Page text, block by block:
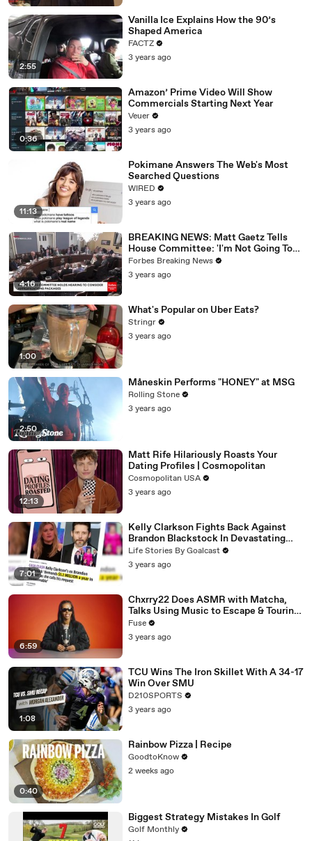
2:55
Vanilla Ice Explains How the 90’s
Shaped America
FACTZ
3 years ago
0:36
Amazon’ Prime Video Will Show
Commercials Starting Next Year
Veuer
3 years ago
11:13
Pokimane Answers The Web's Most
Searched Questions
WIRED
3 years ago
4:16
BREAKING NEWS: Matt Gaetz Tells
House Committee: 'I'm Not Going To
Vote For A Continuing Resolution'
Forbes Breaking News
3 years ago
1:00
What's Popular on Uber Eats?
Stringr
3 years ago
2:50
Måneskin Performs "HONEY" at MSG
Rolling Stone
3 years ago
12:13
Matt Rife Hilariously Roasts Your
Dating Profiles | Cosmopolitan
Cosmopolitan USA
3 years ago
7:01
Kelly Clarkson Fights Back Against
Brandon Blackstock In Devastating
Divorce Battle
Life Stories By Goalcast
3 years ago
6:59
Chxrry22 Does ASMR with Matcha,
Talks Using Music to Escape & Touring
with The Weeknd
Fuse
3 years ago
1:08
TCU Wins The Iron Skillet With A 34-17
Win Over SMU
D210SPORTS
3 years ago
0:40
Rainbow Pizza | Recipe
GoodtoKnow
2 weeks ago
Biggest Strategy Mistakes In Golf
Golf Monthly